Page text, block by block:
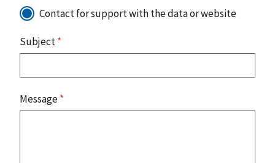
Contact for support with the data or website
Subject*
Message*